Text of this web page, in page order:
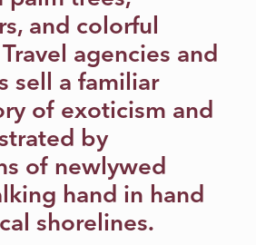
and colorful
agencies and
sell a familiar
of exoticism and
by
of newlywed
hand in hand
shorelines.